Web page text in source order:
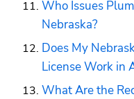
Who Issues
Nebraska?
Does My
License Work in
What Are the